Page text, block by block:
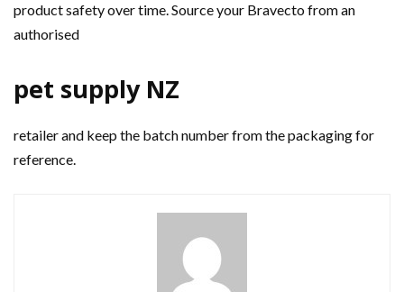
product safety over time. Source your Bravecto from an
authorised
pet supply NZ
retailer and keep the batch number from the packaging for
reference.